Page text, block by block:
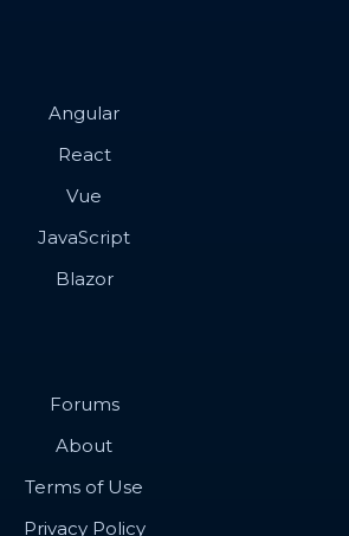
Angular
React
Vue
JavaScript
Blazor
Forums
About
Terms of Use
Privacy Policy